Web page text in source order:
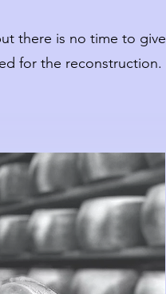
there is no time to give
for the reconstruction.